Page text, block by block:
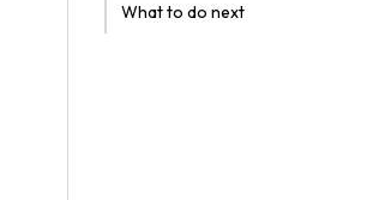
What to do next